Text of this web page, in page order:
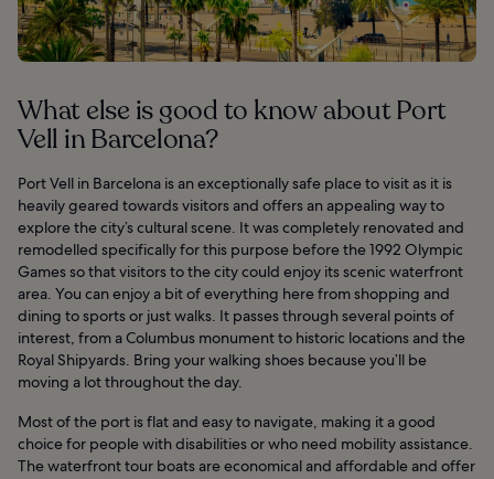
What else is good to know about Port
Vell in Barcelona?
Port Vell in Barcelona is an exceptionally safe place to visit as it is
heavily geared towards visitors and offers an appealing way to
explore the city’s cultural scene. It was completely renovated and
remodelled specifically for this purpose before the 1992 Olympic
Games so that visitors to the city could enjoy its scenic waterfront
area. You can enjoy a bit of everything here from shopping and
dining to sports or just walks. It passes through several points of
interest, from a Columbus monument to historic locations and the
Royal Shipyards. Bring your walking shoes because you’ll be
moving a lot throughout the day.
Most of the port is flat and easy to navigate, making it a good
choice for people with disabilities or who need mobility assistance.
The waterfront tour boats are economical and affordable and offer